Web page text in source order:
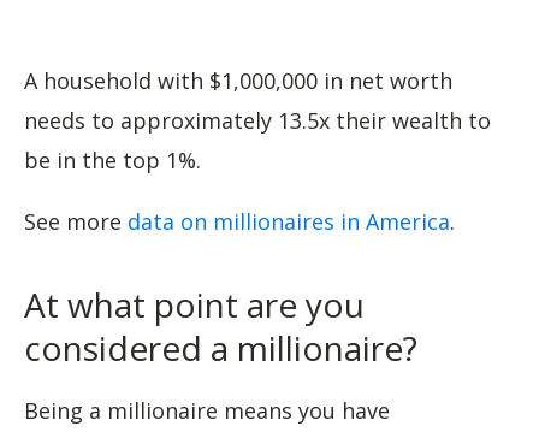
A household with $1,000,000 in net worth
needs to approximately 13.5x their wealth to
be in the top 1%.
See more data on millionaires in America.
At what point are you
considered a millionaire?
Being a millionaire means you have